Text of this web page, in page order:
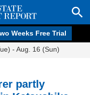
Weeks Free Trial
- Aug. 16 (Sun)
partly